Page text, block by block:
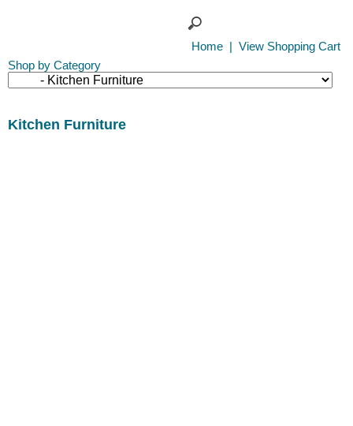
Home
View Shopping Cart
Shop by Category
Kitchen Furniture